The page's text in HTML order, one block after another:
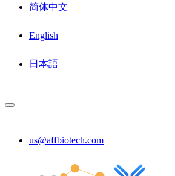
简体中文
English
日本語
us@affbiotech.com